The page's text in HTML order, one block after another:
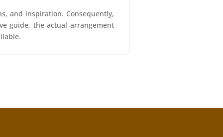
and inspiration. Consequently,
guide, the actual arrangement